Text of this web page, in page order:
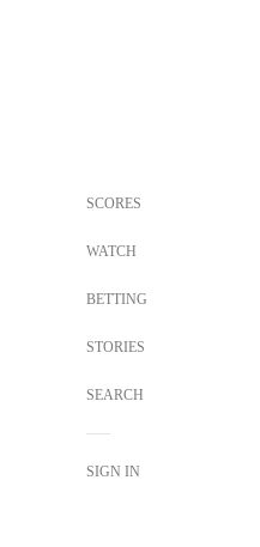
SCORES
WATCH
BETTING
STORIES
SEARCH
SIGN IN